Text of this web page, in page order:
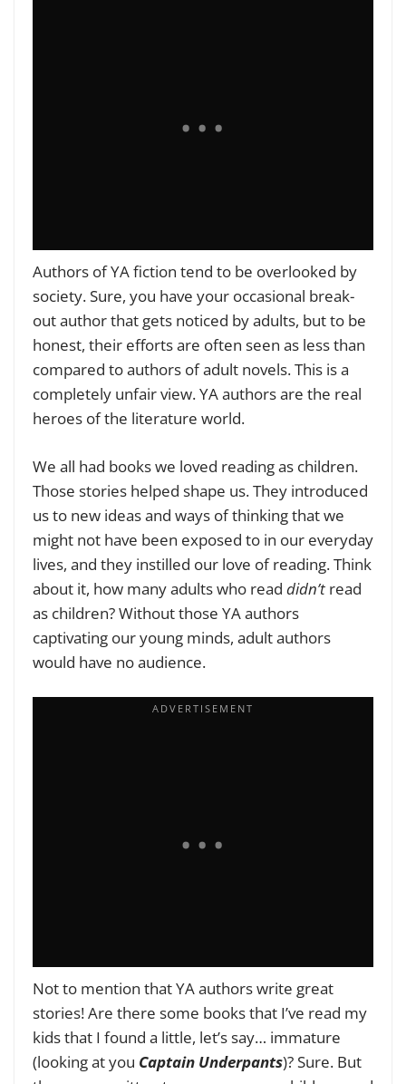
Authors of YA fiction tend to be overlooked by
society. Sure, you have your occasional break-
out author that gets noticed by adults, but to be
honest, their efforts are often seen as less than
compared to authors of adult novels. This is a
completely unfair view. YA authors are the real
heroes of the literature world.
We all had books we loved reading as children.
Those stories helped shape us. They introduced
us to new ideas and ways of thinking that we
might not have been exposed to in our everyday
lives, and they instilled our love of reading. Think
about it, how many adults who read didn’t read
as children? Without those YA authors
captivating our young minds, adult authors
would have no audience.
Not to mention that YA authors write great
stories! Are there some books that I’ve read my
kids that I found a little, let’s say… immature
(looking at you Captain Underpants)? Sure. But